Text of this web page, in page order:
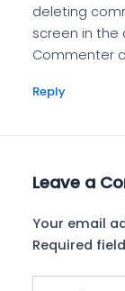
deleting
screen in the
Commenter
Reply
Leave a
Your email
Required